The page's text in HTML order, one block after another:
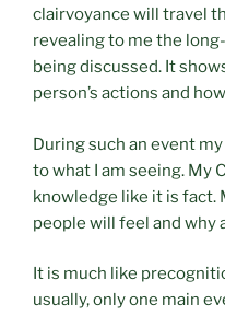
clairvoyance will travel
revealing to me the
being discussed. It
person’s actions and
During such an event
to what I am seeing. My
knowledge like it is fact.
people will feel and why
It is much like
usually, only one main